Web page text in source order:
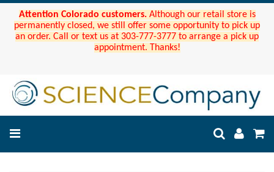
Attention Colorado customers. Although our retail store is
permanently closed, we still offer some opportunity to pick up
an order. Call or text us at 303-777-3777 to arrange a pick up
appointment. Thanks!